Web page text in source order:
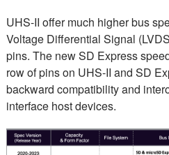
UHS-II offer much higher bus
Voltage Differential Signal
pins. The new SD Express
row of pins on UHS-II and SD
backward compatibility and
interface host devices.